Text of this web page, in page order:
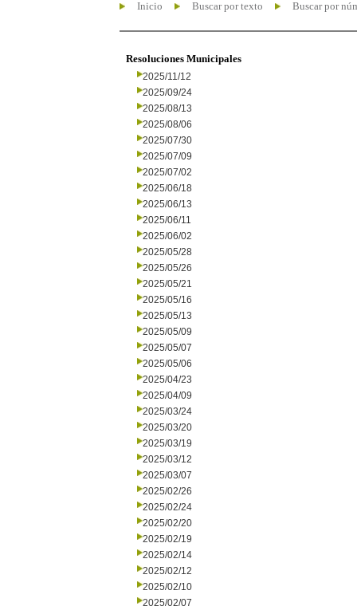
Inicio Buscar por texto Buscar por
Resoluciones Municipales
2025/11/12
2025/09/24
2025/08/13
2025/08/06
2025/07/30
2025/07/09
2025/07/02
2025/06/18
2025/06/13
2025/06/11
2025/06/02
2025/05/28
2025/05/26
2025/05/21
2025/05/16
2025/05/13
2025/05/09
2025/05/07
2025/05/06
2025/04/23
2025/04/09
2025/03/24
2025/03/20
2025/03/19
2025/03/12
2025/03/07
2025/02/26
2025/02/24
2025/02/20
2025/02/19
2025/02/14
2025/02/12
2025/02/10
2025/02/07